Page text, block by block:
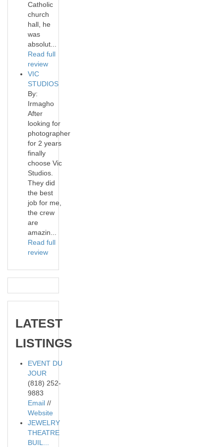
Catholic
church
hall, he
was
absolut...
Read full
review
VIC
STUDIOS
By:
Irmagho
After
looking for
photographer
for 2 years
finally
choose Vic
Studios.
They did
the best
job for me,
the crew
are
amazin...
Read full
review
LATEST
LISTINGS
EVENT DU
JOUR
(818) 252-
9883
Email //
Website
JEWELRY
THEATRE
BUIL...